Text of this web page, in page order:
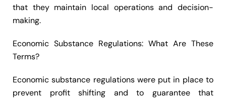
that they maintain local operations and decision-
making.
Economic Substance Regulations: What Are These
Terms?
Economic substance regulations were put in place to
prevent profit shifting and to guarantee that